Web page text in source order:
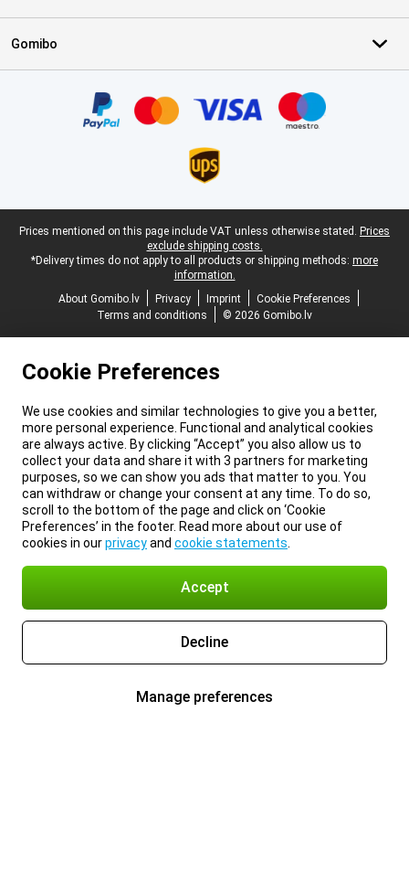
Gomibo
Legal footer
Prices mentioned on this page include VAT unless otherwise stated. Prices
exclude shipping costs.
*Delivery times do not apply to all products or shipping methods: more
information.
About Gomibo.lv
Privacy Imprint
Cookie Preferences
Terms and conditions
© 2026 Gomibo.lv
Cookie Preferences
We use cookies and similar technologies to give you a better,
more personal experience. Functional and analytical cookies
are always active. By clicking “Accept” you also allow us to
collect your data and share it with 3 partners for marketing
purposes, so we can show you ads that matter to you. You
can withdraw or change your consent at any time. To do so,
scroll to the bottom of the page and click on ‘Cookie
Preferences’ in the footer. Read more about our use of
cookies in ourprivacyand cookie statements
Accept
Decline
Manage preferences